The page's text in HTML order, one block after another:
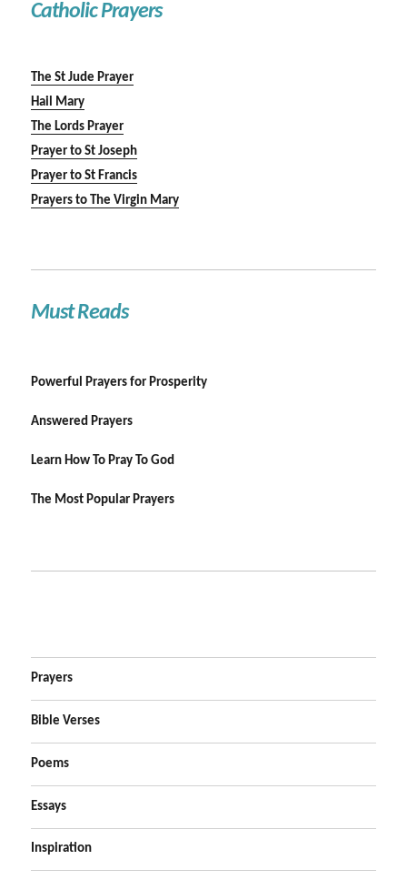
Catholic Prayers
The St Jude Prayer
Hail Mary
The Lords Prayer
Prayer to St Joseph
Prayer to St Francis
Prayers to The Virgin Mary
Must Reads
Powerful Prayers for Prosperity
Answered Prayers
Learn How To Pray To God
The Most Popular Prayers
Prayers
Bible Verses
Poems
Essays
Inspiration